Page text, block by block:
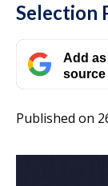
Selection
Add
source
Published on